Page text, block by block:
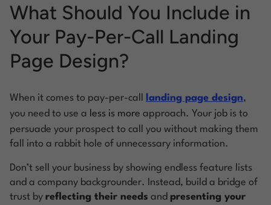
What Should You Include in
Your Pay-Per-Call Landing
Page Design?
When it comes to pay-per-call landing page design,
you need to use a less is more approach. Your job is to
persuade your prospect to call you without making them
fall into a rabbit hole of unnecessary information.
Don’t sell your business by showing endless feature lists
and a company backgrounder. Instead, build a bridge of
trust by reflecting their needs and presenting your